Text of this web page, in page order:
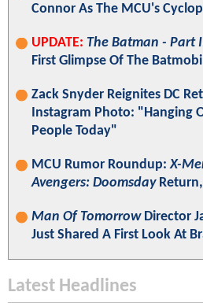
Connor As The MCU's
UPDATE: The Batman - Part
First Glimpse Of The
Zack Snyder Reignites DC
Instagram Photo: "Hanging
People Today"
MCU Rumor Roundup:X-
Avengers: Doomsday
Man Of TomorrowDirector
Just Shared A First Look At
Latest Headlines